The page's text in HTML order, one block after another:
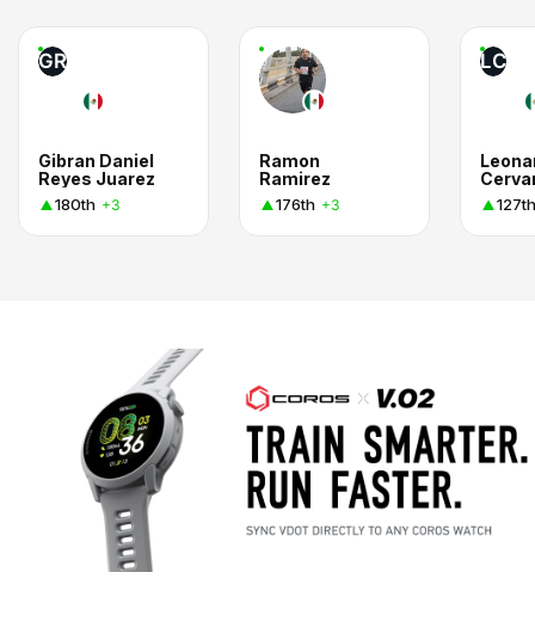
GR
Gibran Daniel
Reyes Juarez
180th +3
Ramon
Ramirez
176th +3
LC
127th